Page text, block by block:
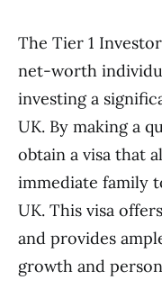
The Tier 1
net-worth
investing a
UK. By making a
obtain a visa that
immediate family
UK. This visa
and provides
growth and